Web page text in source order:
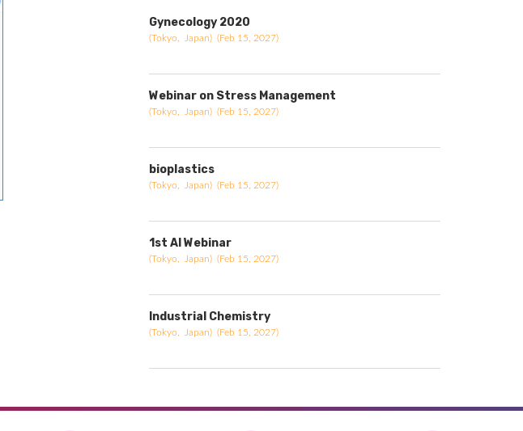
Gynecology 2020
(Tokyo, Japan) (Feb 15, 2027)
Webinar on Stress Management
(Tokyo, Japan) (Feb 15, 2027)
bioplastics
(Tokyo, Japan) (Feb 15, 2027)
1st AI Webinar
(Tokyo, Japan) (Feb 15, 2027)
Industrial Chemistry
(Tokyo, Japan) (Feb 15, 2027)